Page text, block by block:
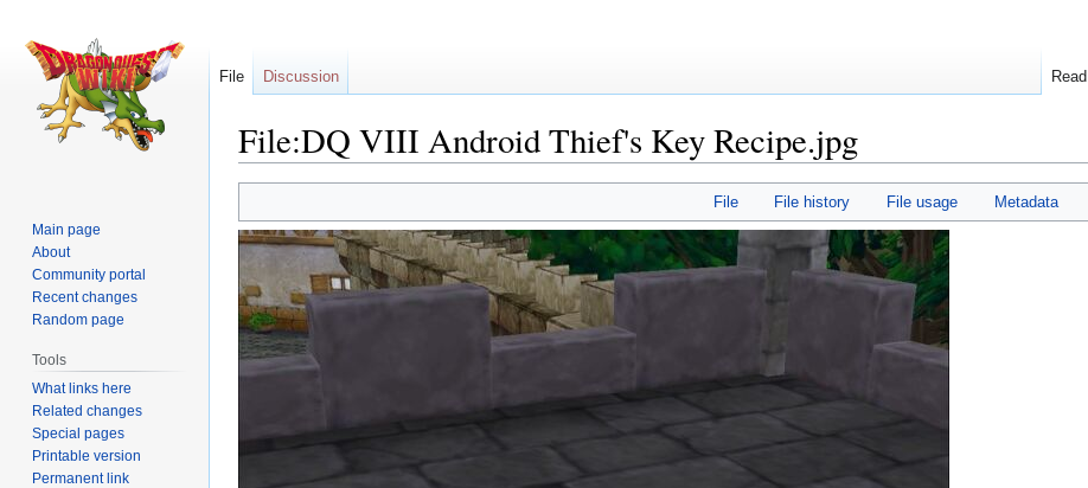
File:DQ VIII Android Thief's Key Recipe.jpg
to
navigation
to
search
File File history File usage Metadata
File Discussion Read
Main page
About
Community portal
Recent changes
Random page
Tools
What links here
Related changes
Special pages
Printable version
Permanent link